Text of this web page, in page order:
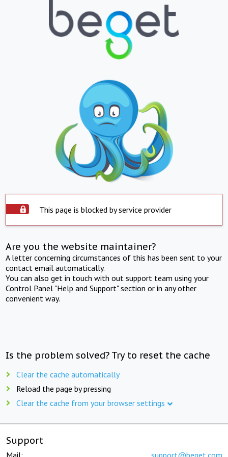
This page is blocked by service provider
Are you the website maintainer?
A letter concerning circumstances of this has been sent to your
contact email automatically.
You can also get in touch with out support team using your
Control Panel "Help and Support" section or in any other
convenient way.
Is the problem solved? Try to reset the cache
Clear the cache automatically
Reload the page by pressing
Clear the cache from your browser settings
Support
Mail: support@beget.com